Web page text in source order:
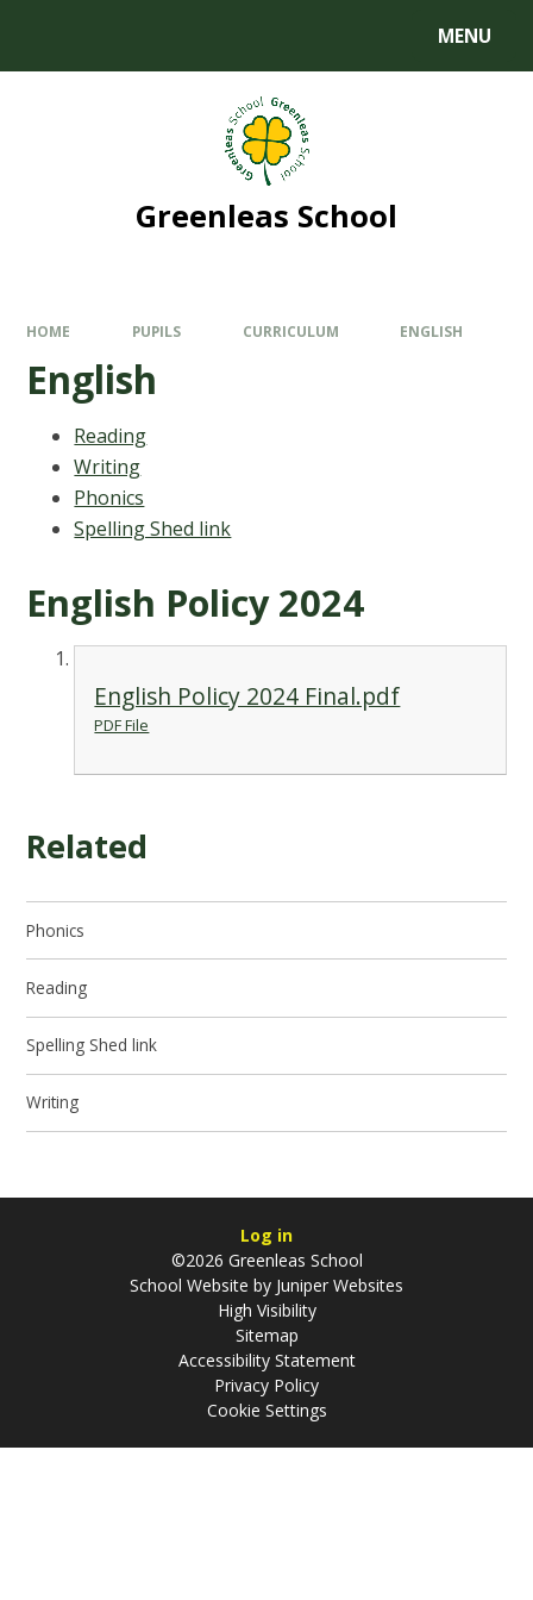
MENU
Greenleas School
HOME PUPILS CURRICULUM ENGLISH
English
Reading
Writing
Phonics
Spelling Shed link
English Policy 2024
English Policy 2024 Final.pdf
PDF File
Related
Phonics
Reading
Spelling Shed link
Writing
Log in
©2026 Greenleas School
School Website by Juniper Websites
High Visibility
Sitemap
Accessibility Statement
Privacy Policy
Cookie Settings